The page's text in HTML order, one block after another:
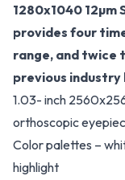
1280x1040 12µm
provides four
range, and twice
previous
1.03- inch
orthoscopic
Color palettes –
highlight